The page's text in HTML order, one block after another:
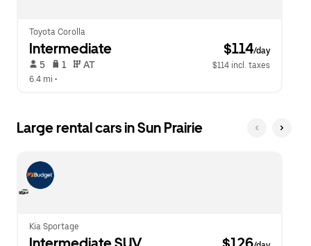
Toyota Corolla
Intermediate $114/day
5 1 AT
$114 incl. taxes
6.4 mi •
Large rental cars in Sun Prairie
Kia Sportage